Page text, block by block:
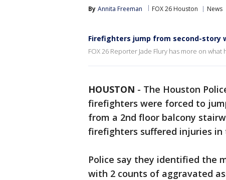
By Annita Freeman FOX 26 Houston News
Firefighters jump from second-story
FOX 26 Reporter Jade Flury has more on what
HOUSTON - The Houston
firefighters were forced to
from a 2nd floor balcony
firefighters suffered injuries in
Police say they identified the
with 2 counts of aggravated